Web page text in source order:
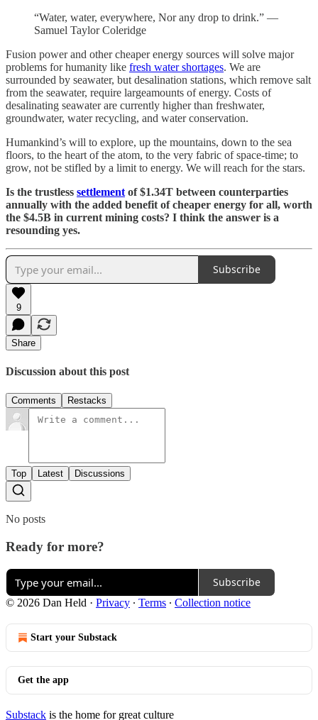
“Water, water, everywhere, Nor any drop to drink.” —
Samuel Taylor Coleridge
Fusion power and other cheaper energy sources will solve major
problems for humanity like fresh water shortages. We are
surrounded by seawater, but desalination stations, which remove salt
from the seawater, require largeamounts of energy. Costs of
desalinating seawater are currently higher than freshwater,
groundwater, water recycling, and water conservation.
Humankind’s will to explore, up the mountains, down to the sea
floors, to the heart of the atom, to the very fabric of space-time; to
grow, not be stifled by a limit to energy. We will reach for the stars.
Is the trustless settlement of $1.34T between counterparties
annually with the added benefit of cheaper energy for all, worth
the $4.5B in current mining costs? I think the answer is a
resounding yes.
Subscribe
9
Share
Discussion about this post
Comments Restacks
Top Latest Discussions
No posts
Ready for more?
Subscribe
© 2026 Dan Held · Privacy ∙ Terms ∙ Collection notice
Start your Substack
Get the app
Substack is the home for great culture